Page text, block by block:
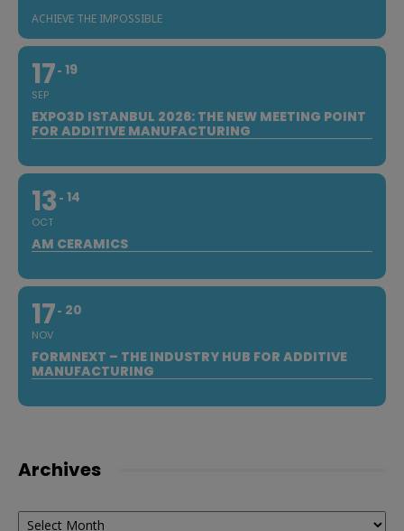
ACHIEVE THE IMPOSSIBLE
17
SEP
19
EXPO3D ISTANBUL 2026: THE NEW MEETING POINT
FOR ADDITIVE MANUFACTURING
13
OCT
14
AM CERAMICS
17
NOV
20
FORMNEXT – THE INDUSTRY HUB FOR ADDITIVE
MANUFACTURING
Archives
Archives